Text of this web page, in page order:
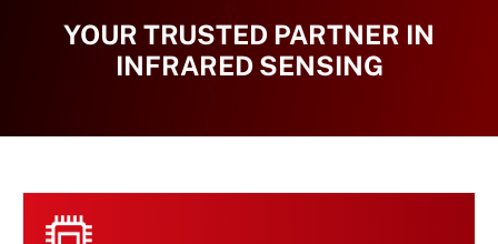
YOUR TRUSTED PARTNER IN
INFRARED SENSING